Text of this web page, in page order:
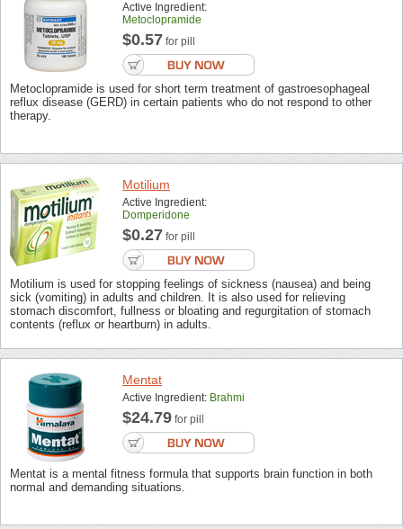
Active Ingredient:
Metoclopramide
$0.57 for pill
Metoclopramide is used for short term treatment of gastroesophageal
reflux disease (GERD) in certain patients who do not respond to other
therapy.
Motilium
Active Ingredient:
Domperidone
$0.27 for pill
Motilium is used for stopping feelings of sickness (nausea) and being
sick (vomiting) in adults and children. It is also used for relieving
stomach discomfort, fullness or bloating and regurgitation of stomach
contents (reflux or heartburn) in adults.
Mentat
Active Ingredient: Brahmi
$24.79 for pill
Mentat is a mental fitness formula that supports brain function in both
normal and demanding situations.